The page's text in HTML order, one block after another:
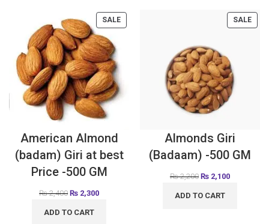
SALE
American Almond
(badam) Giri at best
Price -500 GM
₨2,400 ₨ 2,300
ADD TO CART
SALE
Almonds Giri
(Badaam) -500 GM
₨2,200 ₨2,100
ADD TO CART